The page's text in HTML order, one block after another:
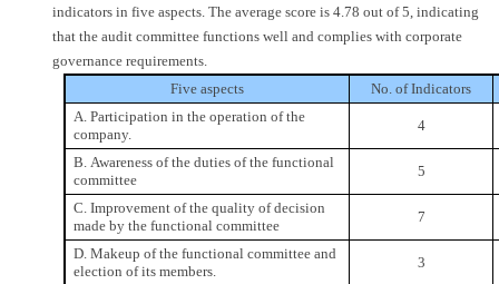
indicators in five aspects. The average score is 4.78 out of 5, indicating
that the audit committee functions well and complies with corporate
governance requirements.
Five aspects
No. of Indicators
A. Participation in the operation of the
company.
4
B. Awareness of the duties of the functional
committee
5
C. Improvement of the quality of decision
made by the functional committee
7
D. Makeup of the functional committee and
election of its members.
3